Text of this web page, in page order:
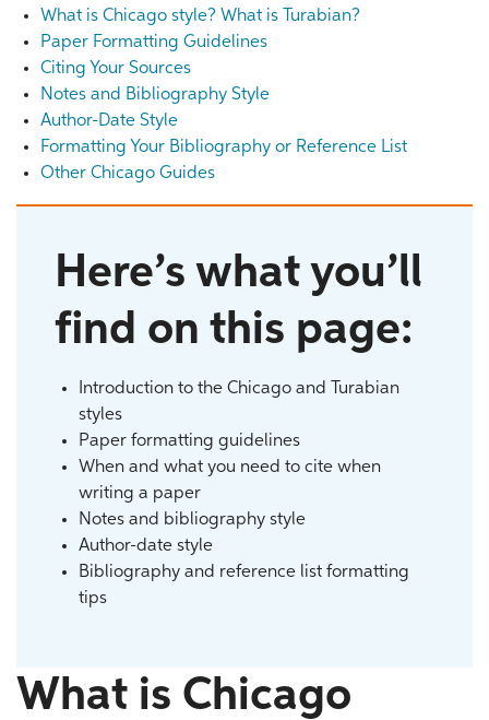
What is Chicago style? What is Turabian?
Paper Formatting Guidelines
Citing Your Sources
Notes and Bibliography Style
Author-Date Style
Formatting Your Bibliography or Reference List
Other Chicago Guides
Here’s what you’ll
find on this page:
Introduction to the Chicago and Turabian
styles
Paper formatting guidelines
When and what you need to cite when
writing a paper
Notes and bibliography style
Author-date style
Bibliography and reference list formatting
tips
What is Chicago